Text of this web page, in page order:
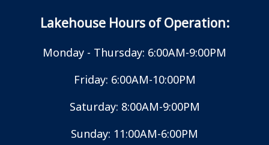
Lakehouse Hours of Operation:
Monday - Thursday: 6:00AM-9:00PM
Friday: 6:00AM-10:00PM
Saturday: 8:00AM-9:00PM
Sunday: 11:00AM-6:00PM